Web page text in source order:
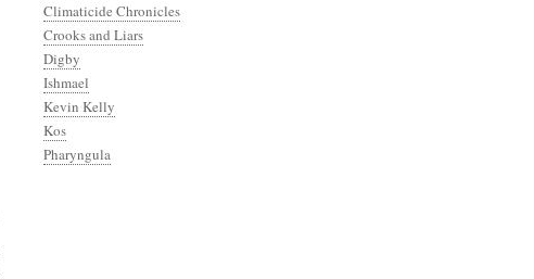
Climaticide Chronicles
Crooks and Liars
Digby
Ishmael
Kevin Kelly
Kos
Pharyngula